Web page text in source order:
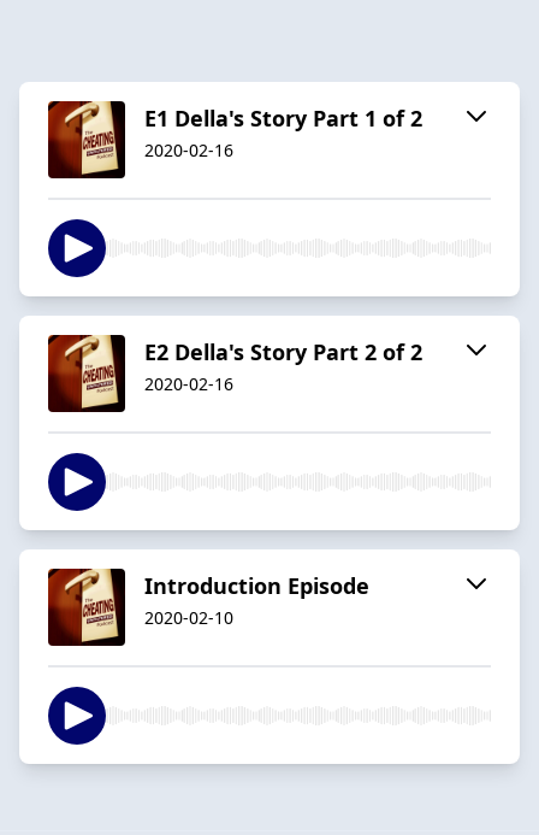
E1 Della's Story Part 1 of 2
2020-02-16
E2 Della's Story Part 2 of 2
2020-02-16
Introduction Episode
2020-02-10